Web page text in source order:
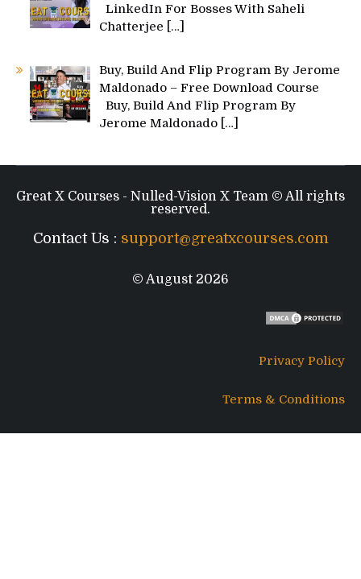
LinkedIn For Bosses With Saheli
Chatterjee
[…]
Buy, Build And Flip Program By Jerome
Maldonado – Free Download Course
Buy, Build And Flip Program By
Jerome Maldonado […]
Great X Courses - Nulled-Vision X Team © All rights
reserved.
Contact Us : support@greatxcourses.com
© August 2026
Privacy Policy
Terms & Conditions